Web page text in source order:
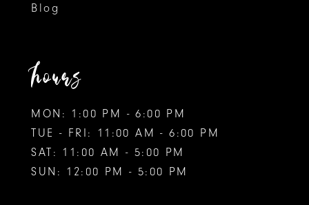
Blog
hours
MON: 1:00 PM - 6:00 PM
TUE - FRI: 11:00 AM - 6:00 PM
SAT: 11:00 AM - 5:00 PM
SUN: 12:00 PM - 5:00 PM